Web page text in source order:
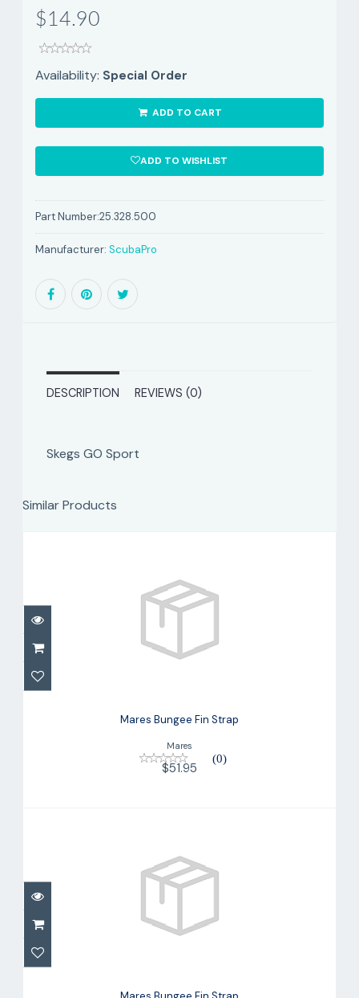
$14.90
Availability: Special Order
ADD TO CART
ADD TO WISHLIST
Part Number:25.328.500
Manufacturer:ScubaPro
DESCRIPTION REVIEWS (0)
Skegs GO Sport
Similar Products
Mares Bungee Fin Strap
Mares Bungee Fin Strap
Mares
(0)
$51.95
Mares Bungee Fin Strap